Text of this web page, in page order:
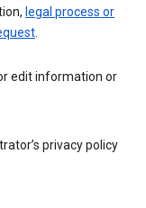
legal process or
.
edit information or
privacy policy